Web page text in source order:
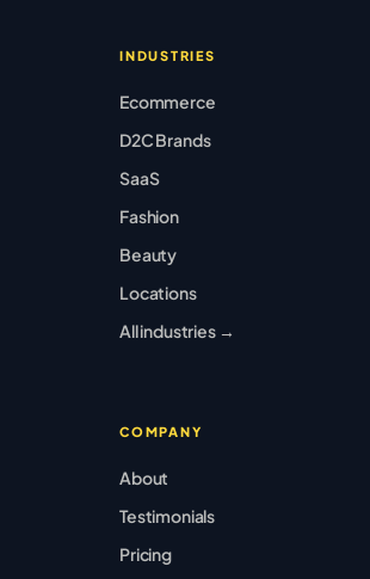
INDUSTRIES
Ecommerce
D2C Brands
SaaS
Fashion
Beauty
Locations
All industries →
COMPANY
About
Testimonials
Pricing